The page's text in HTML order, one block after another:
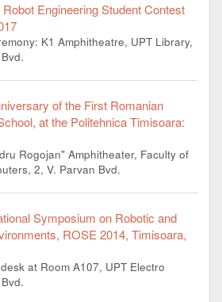
Robot Engineering Student Contest
K1 Amphitheatre, UPT Library,
of the First Romanian
at the Politehnica Timisoara:
Rogojan" Amphitheater, Faculty of
2, V. Parvan Bvd.
Symposium on Robotic and
ROSE 2014, Timisoara,
at Room A107, UPT Electro